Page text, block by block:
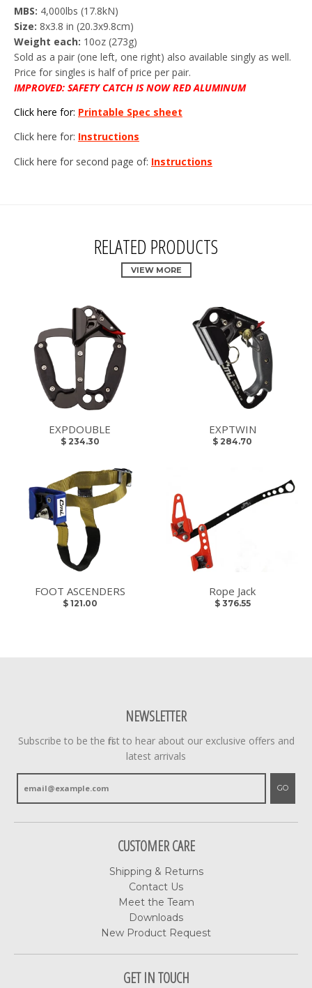
MBS: 4,000lbs (17.8kN)
Size: 8x3.8 in (20.3x9.8cm)
Weight each: 10oz (273g)
Sold as a pair (one left, one right) also available singly as well.
Price for singles is half of price per pair.
IMPROVED: SAFETY CATCH IS NOW RED ALUMINUM
Click here for: Printable Spec sheet
Click here for: Instructions
Click here for second page of: Instructions
RELATED PRODUCTS
VIEW MORE
EXPDOUBLE
$ 234.30
EXPTWIN
$ 284.70
FOOT ASCENDERS
$ 121.00
Rope Jack
$ 376.55
NEWSLETTER
Subscribe to be the first to hear about our exclusive offers and
latest arrivals
GO
CUSTOMER CARE
Shipping & Returns
Contact Us
Meet the Team
Downloads
New Product Request
GET IN TOUCH